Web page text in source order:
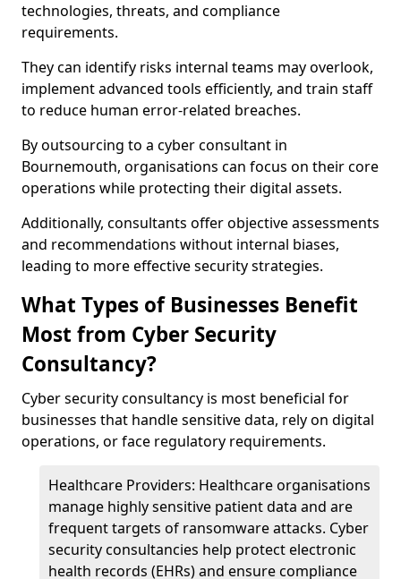
technologies, threats, and compliance
requirements.
They can identify risks internal teams may overlook,
implement advanced tools efficiently, and train staff
to reduce human error-related breaches.
By outsourcing to a cyber consultant in
Bournemouth, organisations can focus on their core
operations while protecting their digital assets.
Additionally, consultants offer objective assessments
and recommendations without internal biases,
leading to more effective security strategies.
What Types of Businesses Benefit
Most from Cyber Security
Consultancy?
Cyber security consultancy is most beneficial for
businesses that handle sensitive data, rely on digital
operations, or face regulatory requirements.
Healthcare Providers: Healthcare organisations
manage highly sensitive patient data and are
frequent targets of ransomware attacks. Cyber
security consultancies help protect electronic
health records (EHRs) and ensure compliance